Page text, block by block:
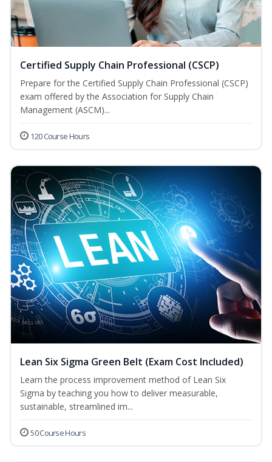
Certified Supply Chain Professional (CSCP)
Prepare for the Certified Supply Chain Professional (CSCP)
exam offered by the Association for Supply Chain
Management (ASCM)...
120 Course Hours
Lean Six Sigma Green Belt (Exam Cost Included)
Learn the process improvement method of Lean Six
Sigma by teaching you how to deliver measurable,
sustainable, streamlined im...
50 Course Hours